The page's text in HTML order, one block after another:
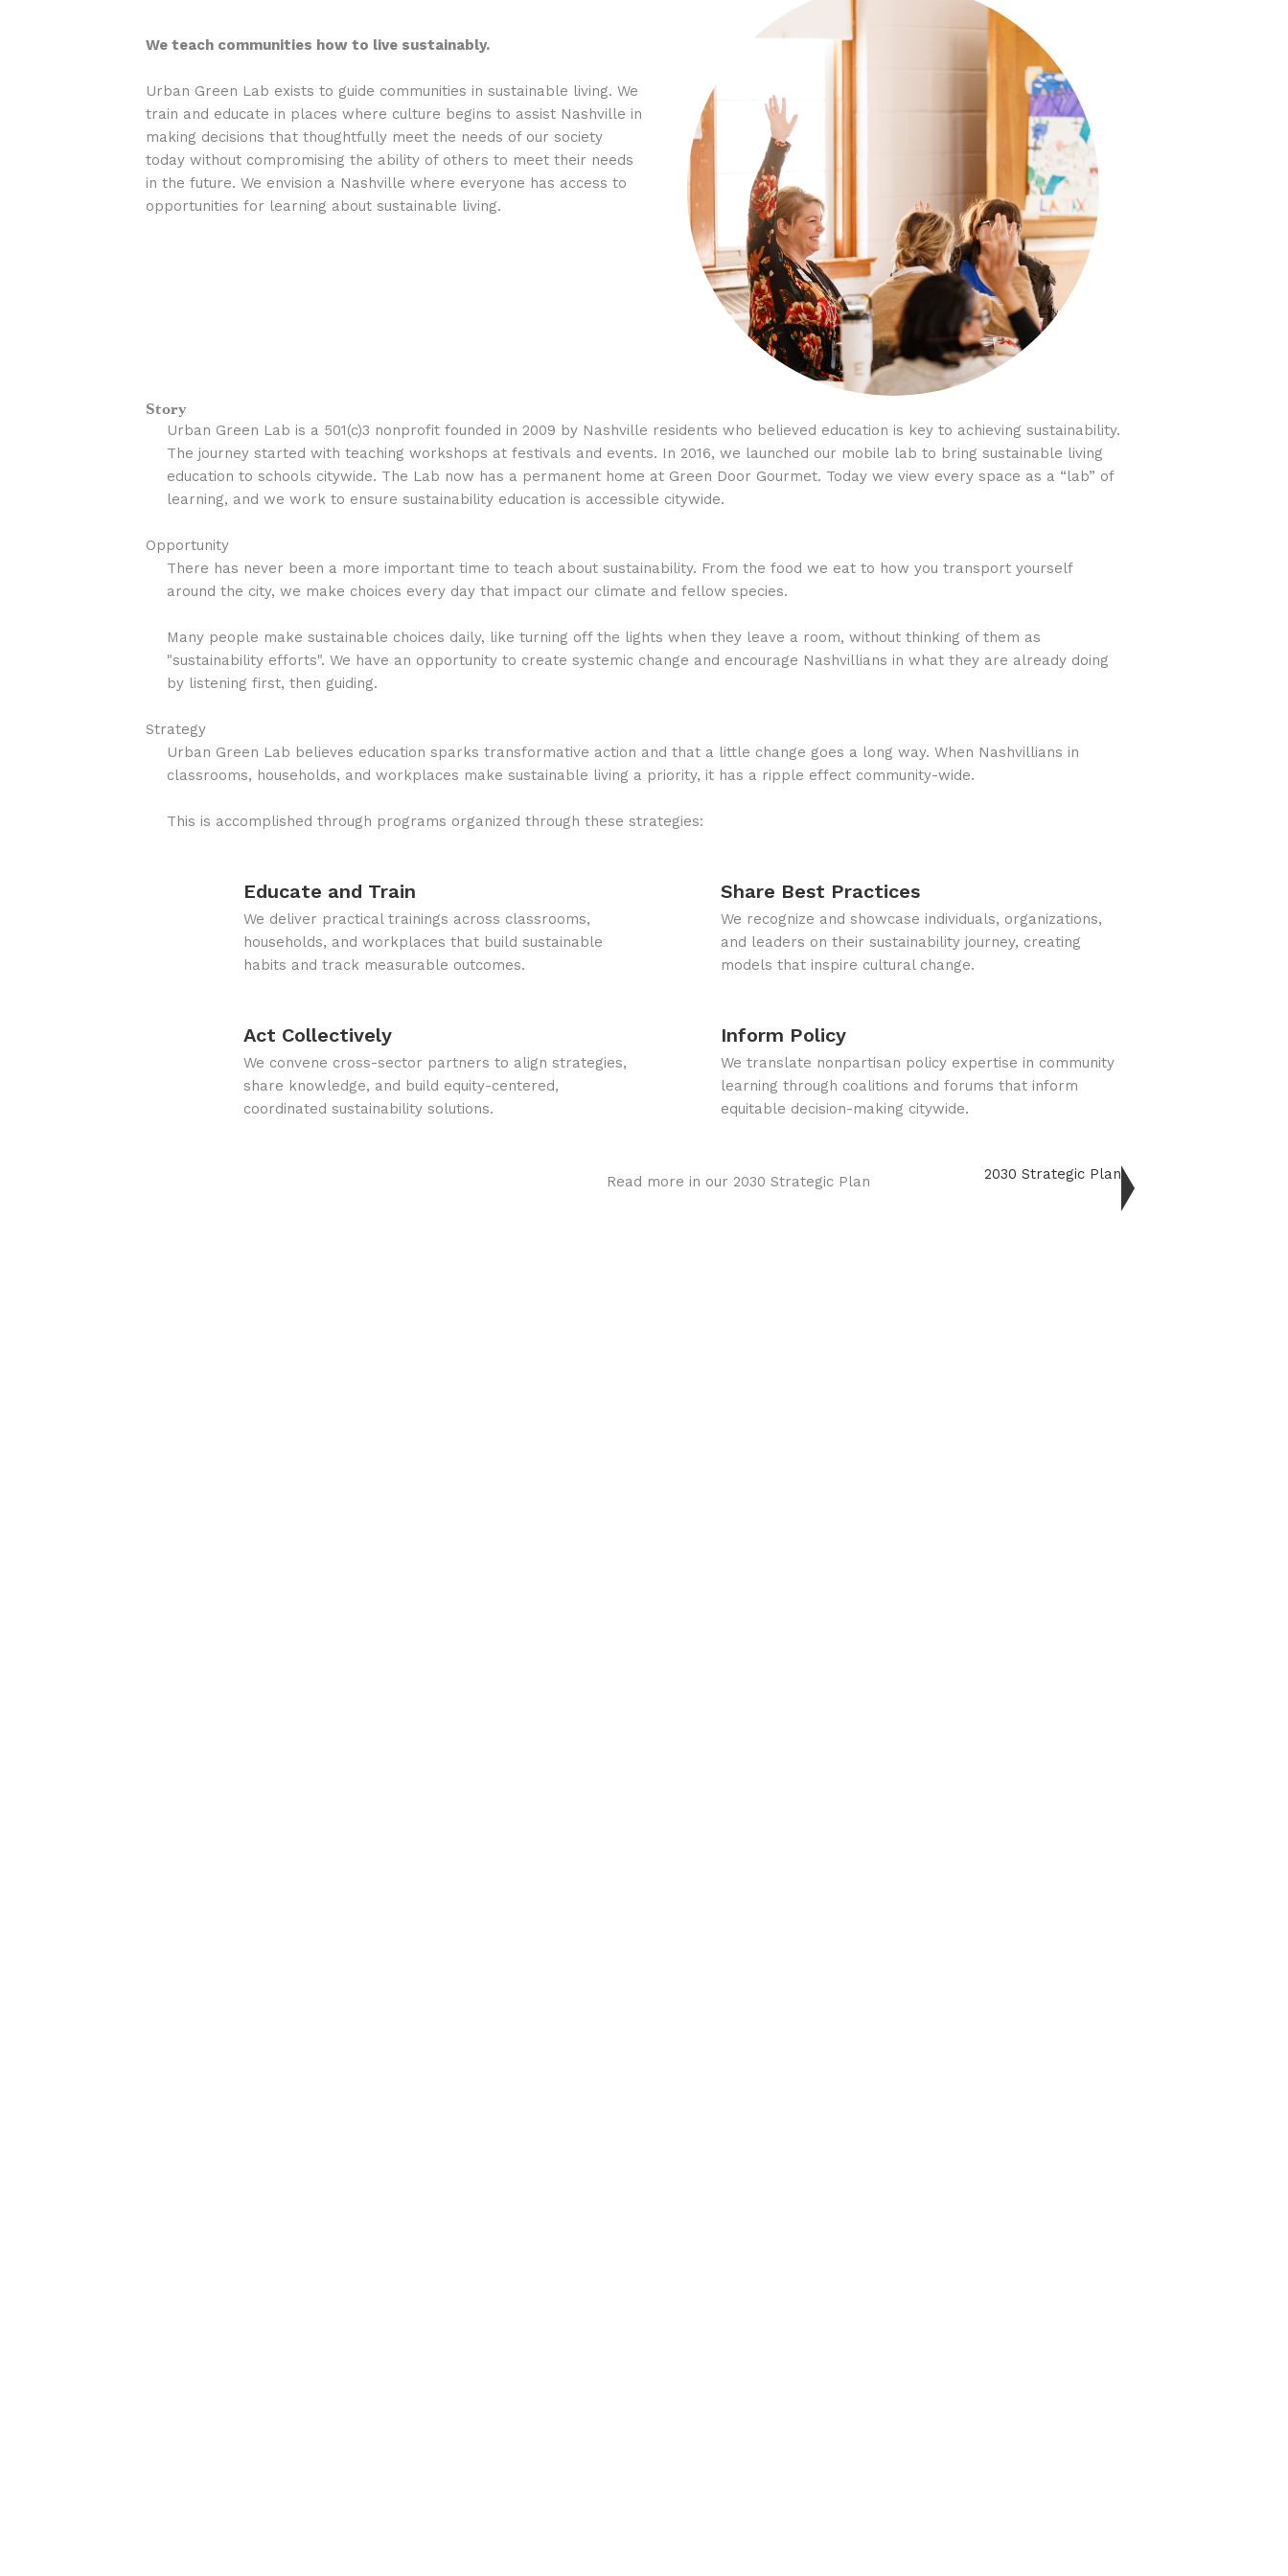
We teach communities how to live sustainably.
Urban Green Lab exists to guide communities in sustainable living. We
train and educate in places where culture begins to assist Nashville in
making decisions that thoughtfully meet the needs of our society
today without compromising the ability of others to meet their needs
in the future. We envision a Nashville where everyone has access to
opportunities for learning about sustainable living.
Story
Urban Green Lab is a 501(c)3 nonprofit founded in 2009 by Nashville residents who believed education is key to achieving sustainability.
The journey started with teaching workshops at festivals and events. In 2016, we launched our mobile lab to bring sustainable living
education to schools citywide. The Lab now has a permanent home at Green Door Gourmet. Today we view every space as a “lab” of
learning, and we work to ensure sustainability education is accessible citywide.
Opportunity
There has never been a more important time to teach about sustainability. From the food we eat to how you transport yourself
around the city, we make choices every day that impact our climate and fellow species.
Many people make sustainable choices daily, like turning off the lights when they leave a room, without thinking of them as
"sustainability efforts". We have an opportunity to create systemic change and encourage Nashvillians in what they are already doing
by listening first, then guiding.
Strategy
Urban Green Lab believes education sparks transformative action and that a little change goes a long way. When Nashvillians in
classrooms, households, and workplaces make sustainable living a priority, it has a ripple effect community-wide.
This is accomplished through programs organized through these strategies:
Educate and Train
We deliver practical trainings across classrooms,
households, and workplaces that build sustainable
habits and track measurable outcomes.
Share Best Practices
We recognize and showcase individuals, organizations,
and leaders on their sustainability journey, creating
models that inspire cultural change.
Act Collectively
We convene cross-sector partners to align strategies,
share knowledge, and build equity-centered,
coordinated sustainability solutions.
Inform Policy
We translate nonpartisan policy expertise in community
learning through coalitions and forums that inform
equitable decision-making citywide.
Read more in our 2030 Strategic Plan 2030 Strategic Plan